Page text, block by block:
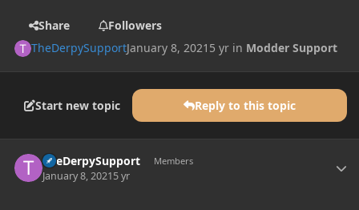
Share
Followers
TheDerpySupportJanuary 8, 2021 5 yr in Modder Support
Start new topic Reply to this topic
TheDerpySupport Members
January 8, 20215 yr